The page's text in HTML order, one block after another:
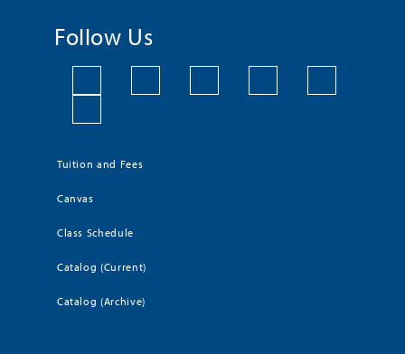
Follow Us
Tuition and Fees
Canvas
Class Schedule
Catalog (Current)
Catalog (Archive)